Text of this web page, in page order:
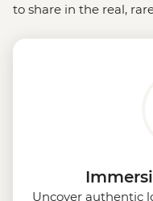
to share in the real,
Uncover authentic